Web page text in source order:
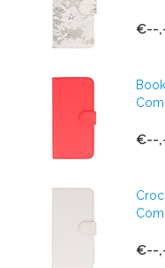
€--
€--
€--